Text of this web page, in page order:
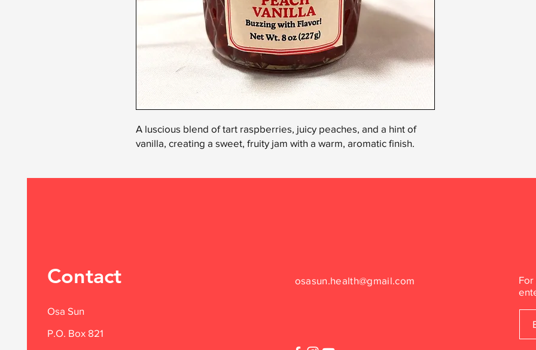
A luscious blend of tart raspberries, juicy peaches, and a hint of
vanilla, creating a sweet, fruity jam with a warm, aromatic finish.
Contact
Osa Sun
P.O. Box 821
osasun.health@gmail.com